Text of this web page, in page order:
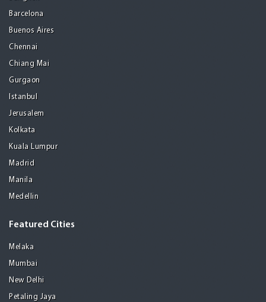
Barcelona
Buenos Aires
Chennai
Chiang Mai
Gurgaon
Istanbul
Jerusalem
Kolkata
Kuala Lumpur
Madrid
Manila
Medellin
Featured Cities
Melaka
Mumbai
New Delhi
Petaling Jaya